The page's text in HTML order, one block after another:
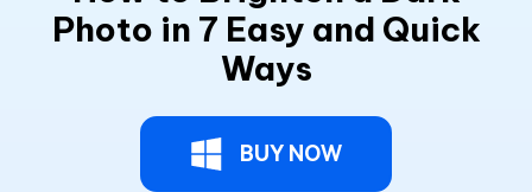
Photo in 7 Easy and Quick
Ways
BUY NOW